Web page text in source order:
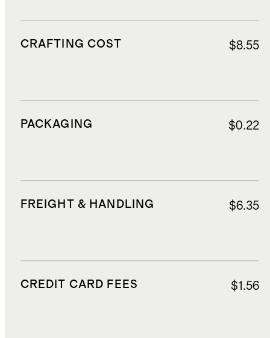
CRAFTING COST $8.55
PACKAGING $0.22
FREIGHT & HANDLING $6.35
CREDIT CARD FEES $1.56